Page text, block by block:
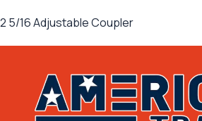
2 5/16 Adjustable Coupler